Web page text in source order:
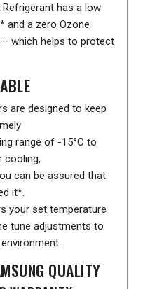
has a low
and a zero Ozone
which helps to protect
are designed to keep
range of -15°C to
cooling,
can be assured that
it*.
your set temperature
tune adjustments to
QUALITY